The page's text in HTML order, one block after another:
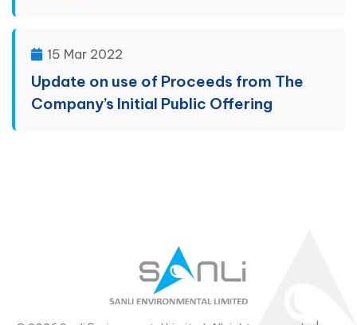
15 Mar 2022
Update on use of Proceeds from The
Company’s Initial Public Offering